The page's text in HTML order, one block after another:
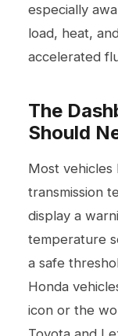
especially
load, heat,
accelerated
The
Should
Most
transmission
display a
temperature
a safe
Honda
icon or the